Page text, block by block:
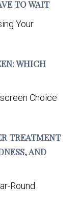
TO WAIT
Your
WHICH
Choice
TREATMENT
AND
Round